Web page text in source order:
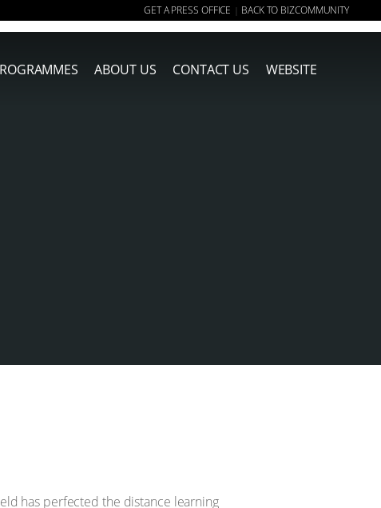
GET A PRESS OFFICE | BACK TO BIZCOMMUNITY
ABOUT US CONTACT US WEBSITE
has perfected the distance learning